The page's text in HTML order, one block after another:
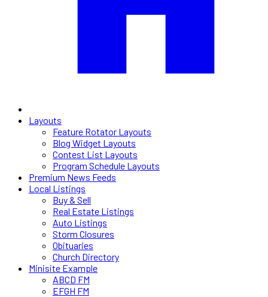
Layouts
Feature Rotator Layouts
Blog Widget Layouts
Contest List Layouts
Program Schedule Layouts
Premium News Feeds
Local Listings
Buy & Sell
Real Estate Listings
Auto Listings
Storm Closures
Obituaries
Church Directory
Minisite Example
ABCD FM
EFGH FM